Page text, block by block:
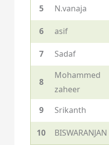
5 N.vanaja
6 asif
7 Sadaf
8
Mohammed
zaheer
9 Srikanth
10 BISWARANJAN